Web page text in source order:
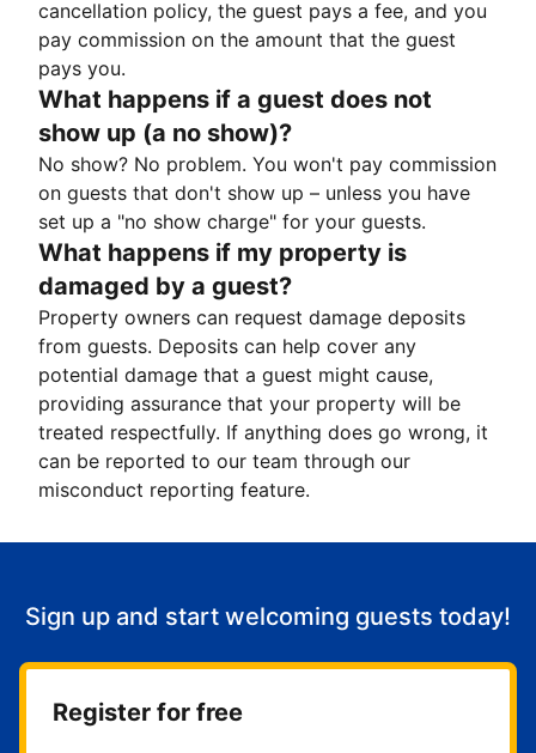
cancellation policy, the guest pays a fee, and you
pay commission on the amount that the guest
pays you.
What happens if a guest does not
show up (a no show)?
No show? No problem. You won't pay commission
on guests that don't show up – unless you have
set up a "no show charge" for your guests.
What happens if my property is
damaged by a guest?
Property owners can request damage deposits
from guests. Deposits can help cover any
potential damage that a guest might cause,
providing assurance that your property will be
treated respectfully. If anything does go wrong, it
can be reported to our team through our
misconduct reporting feature.
Sign up and start welcoming guests today!
Register for free